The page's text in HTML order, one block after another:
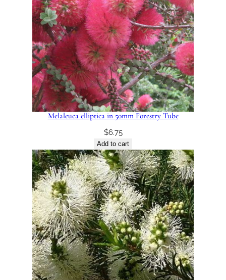
Melaleuca elliptica in 50mm Forestry Tube
$6.75
Add to cart